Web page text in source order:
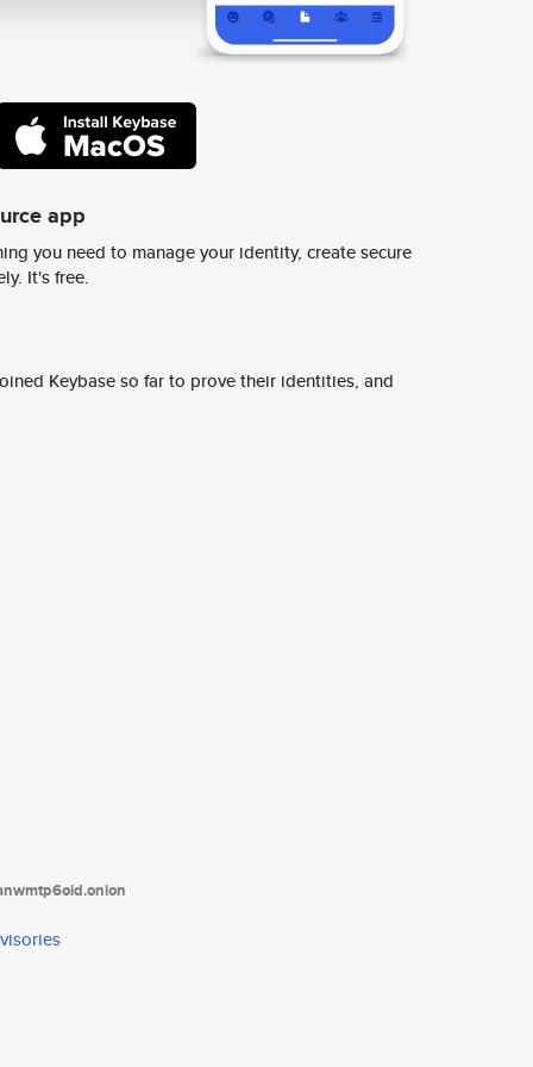
app
you need to manage your identity, create secure
It's free.
Keybase so far to prove their identities, and